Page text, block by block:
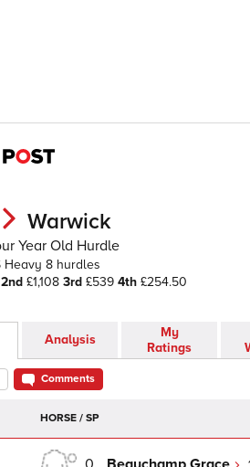
Warwick
Year Old Hurdle
Heavy 8 hurdles
2nd £1,108 3rd £539 4th £254.50
Analysis
My
Ratings
Comments
HORSE / SP